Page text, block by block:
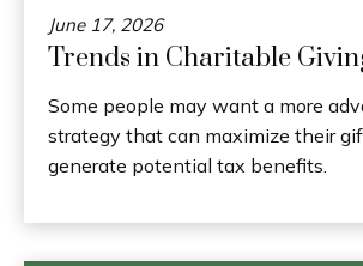
June 17, 2026
Trends in Charitable
Some people may want a more
strategy that can maximize their
generate potential tax benefits.